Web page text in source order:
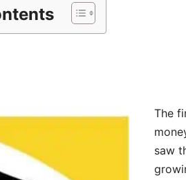
The
saw